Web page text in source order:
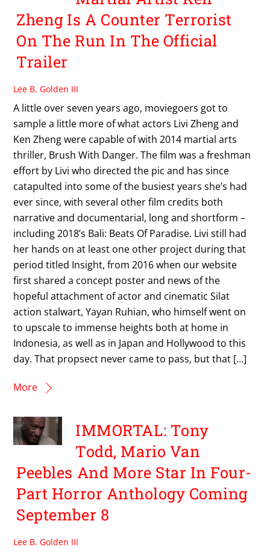
Zheng Is A Counter Terrorist
On The Run In The Official
Trailer
Lee B. Golden III
A little over seven years ago, moviegoers got to
sample a little more of what actors Livi Zheng and
Ken Zheng were capable of with 2014 martial arts
thriller, Brush With Danger. The film was a freshman
effort by Livi who directed the pic and has since
catapulted into some of the busiest years she’s had
ever since, with several other film credits both
narrative and documentarial, long and shortform –
including 2018’s Bali: Beats Of Paradise. Livi still had
her hands on at least one other project during that
period titled Insight, from 2016 when our website
first shared a concept poster and news of the
hopeful attachment of actor and cinematic Silat
action stalwart, Yayan Ruhian, who himself went on
to upscale to immense heights both at home in
Indonesia, as well as in Japan and Hollywood to this
day. That propsect never came to pass, but that […]
More
IMMORTAL: Tony
Todd, Mario Van
Peebles And More Star In Four-
Part Horror Anthology Coming
September 8
Lee B. Golden III